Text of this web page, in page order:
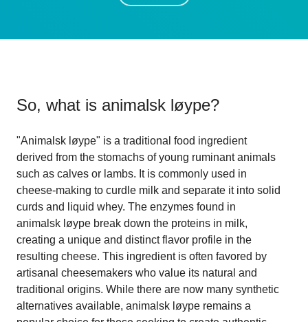
So, what is animalsk løype?
"Animalsk løype" is a traditional food ingredient
derived from the stomachs of young ruminant animals
such as calves or lambs. It is commonly used in
cheese-making to curdle milk and separate it into solid
curds and liquid whey. The enzymes found in
animalsk løype break down the proteins in milk,
creating a unique and distinct flavor profile in the
resulting cheese. This ingredient is often favored by
artisanal cheesemakers who value its natural and
traditional origins. While there are now many synthetic
alternatives available, animalsk løype remains a